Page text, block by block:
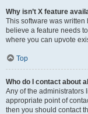
Why isn’t X feature
This software was
believe a feature needs
where you can upvote
Top
Who do I contact about
Any of the administrators
appropriate point of
then you should contact